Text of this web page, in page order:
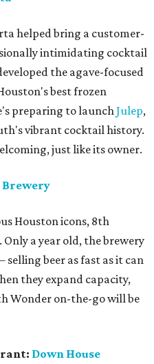
helped bring a customer-
intimidating cocktail
the agave-focused
best frozen
preparing to launch Julep,
vibrant cocktail history.
just like its owner.
Brewery
Houston icons, 8th
a year old, the brewery
beer as fast as it can
they expand capacity,
Wonder on-the-go will be
Down House